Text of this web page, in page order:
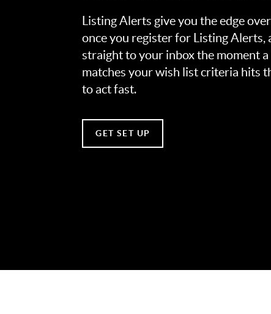
Listing Alerts give you the edge
once you register for Listing Alerts,
straight to your inbox the moment
matches your wish list criteria hits
to act fast.
GET SET UP